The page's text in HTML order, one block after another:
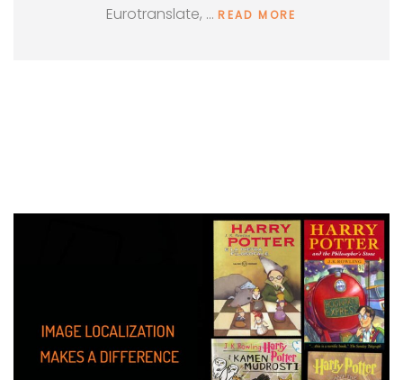
Eurotranslate, …READ MORE